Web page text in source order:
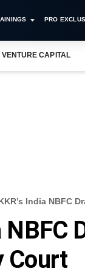
PRO
VENTURE CAPITAL
India NBFC
NBFC
Court